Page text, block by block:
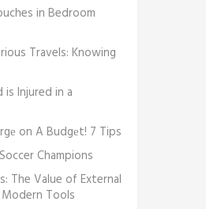
in Bedroom
Travels: Knowing
Injured in a
on A Budgеt! 7 Tips
Champions
The Value of External
Modern Tools